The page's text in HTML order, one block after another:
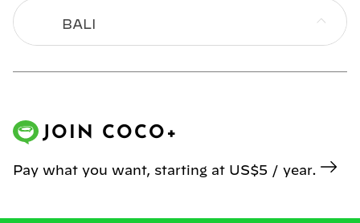
BALI
JOIN COCO+
Pay what you want, starting at US$5 / year.